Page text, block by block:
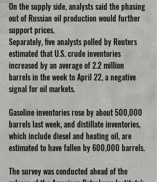
On the supply side, analysts said the phasing
out of Russian oil production would further
support prices.
Separately, five analysts polled by Reuters
estimated that U.S. crude inventories
increased by an average of 2.2 million
barrels in the week to April 22, a negative
signal for oil markets.
Gasoline inventories rose by about 500,000
barrels last week, and distillate inventories,
which include diesel and heating oil, are
estimated to have fallen by 600,000 barrels.
The survey was conducted ahead of the